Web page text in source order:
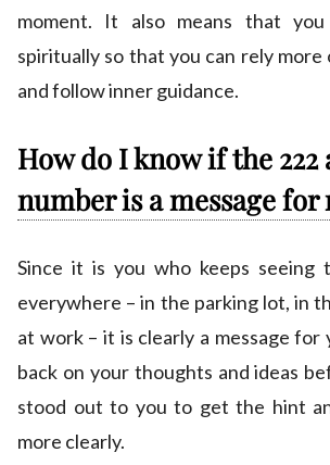
moment. It also means that you
spiritually so that you can rely
and follow inner guidance.
How do I know if the 222
number is a message for
Since it is you who keeps seeing
everywhere – in the parking lot, in
at work – it is clearly a message
back on your thoughts and ideas
stood out to you to get the hint
more clearly.